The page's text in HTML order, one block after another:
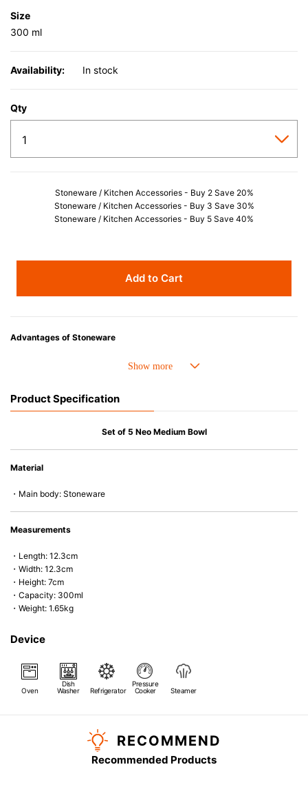
Size
300 ml
Availability: In stock
Qty
Stoneware / Kitchen Accessories - Buy 2 Save 20%
Stoneware / Kitchen Accessories - Buy 3 Save 30%
Stoneware / Kitchen Accessories - Buy 5 Save 40%
Add to Cart
Advantages of Stoneware
• Perfect heat resistance. Microwave-safe and suitable for use in the oven
• Nearly-non-stick glazed interior is food safe, stains come off easily
Product Specification
Set of 5 Neo Medium Bowl
Material
・Main body: Stoneware
Measurements
・Length: 12.3cm
・Width: 12.3cm
・Height: 7cm
・Capacity: 300ml
・Weight: 1.65kg
Device
Oven
Dish
Washer
Refrigerator
Pressure
Cooker
Steamer
RECOMMEND
Recommended Products